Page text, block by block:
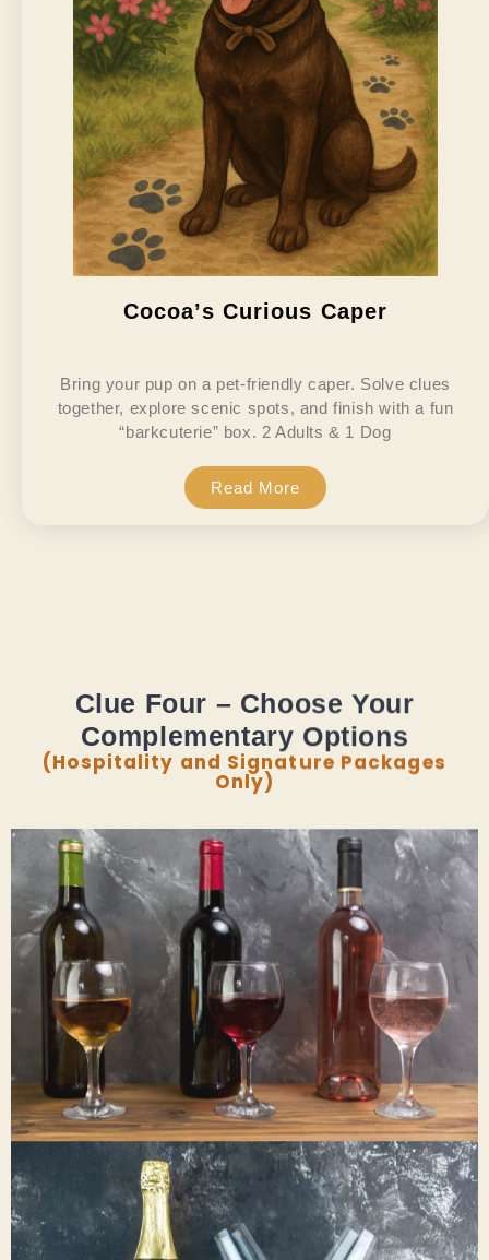
Cocoa’s Curious Caper
Bring your pup on a pet-friendly caper. Solve clues
together, explore scenic spots, and finish with a fun
“barkcuterie” box. 2 Adults & 1 Dog
Read More
(Hospitality and Signature Packages
Only)